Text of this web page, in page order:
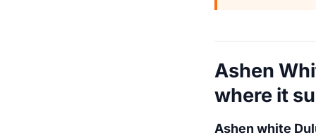
Ashen
where it
Ashen white